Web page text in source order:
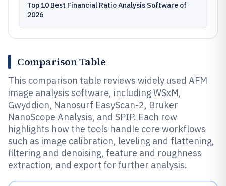
Top 10 Best Financial Ratio Analysis Software of
2026
Comparison Table
This comparison table reviews widely used AFM
image analysis software, including WSxM,
Gwyddion, Nanosurf EasyScan-2, Bruker
NanoScope Analysis, and SPIP. Each row
highlights how the tools handle core workflows
such as image calibration, leveling and flattening,
filtering and denoising, feature and roughness
extraction, and export for further analysis.